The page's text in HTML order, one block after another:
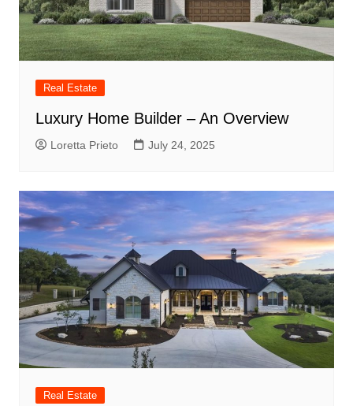
Real Estate
Luxury Home Builder – An Overview
Loretta Prieto July 24, 2025
Real Estate